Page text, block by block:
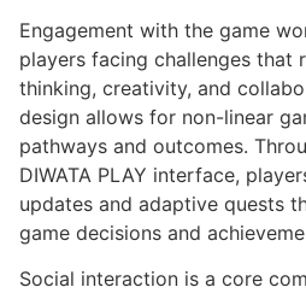
Engagement with the game
players facing challenges that
thinking, creativity, and
design allows for non-linear
pathways and outcomes.
DIWATA PLAY interface,
updates and adaptive quests
game decisions and
Social interaction is a core